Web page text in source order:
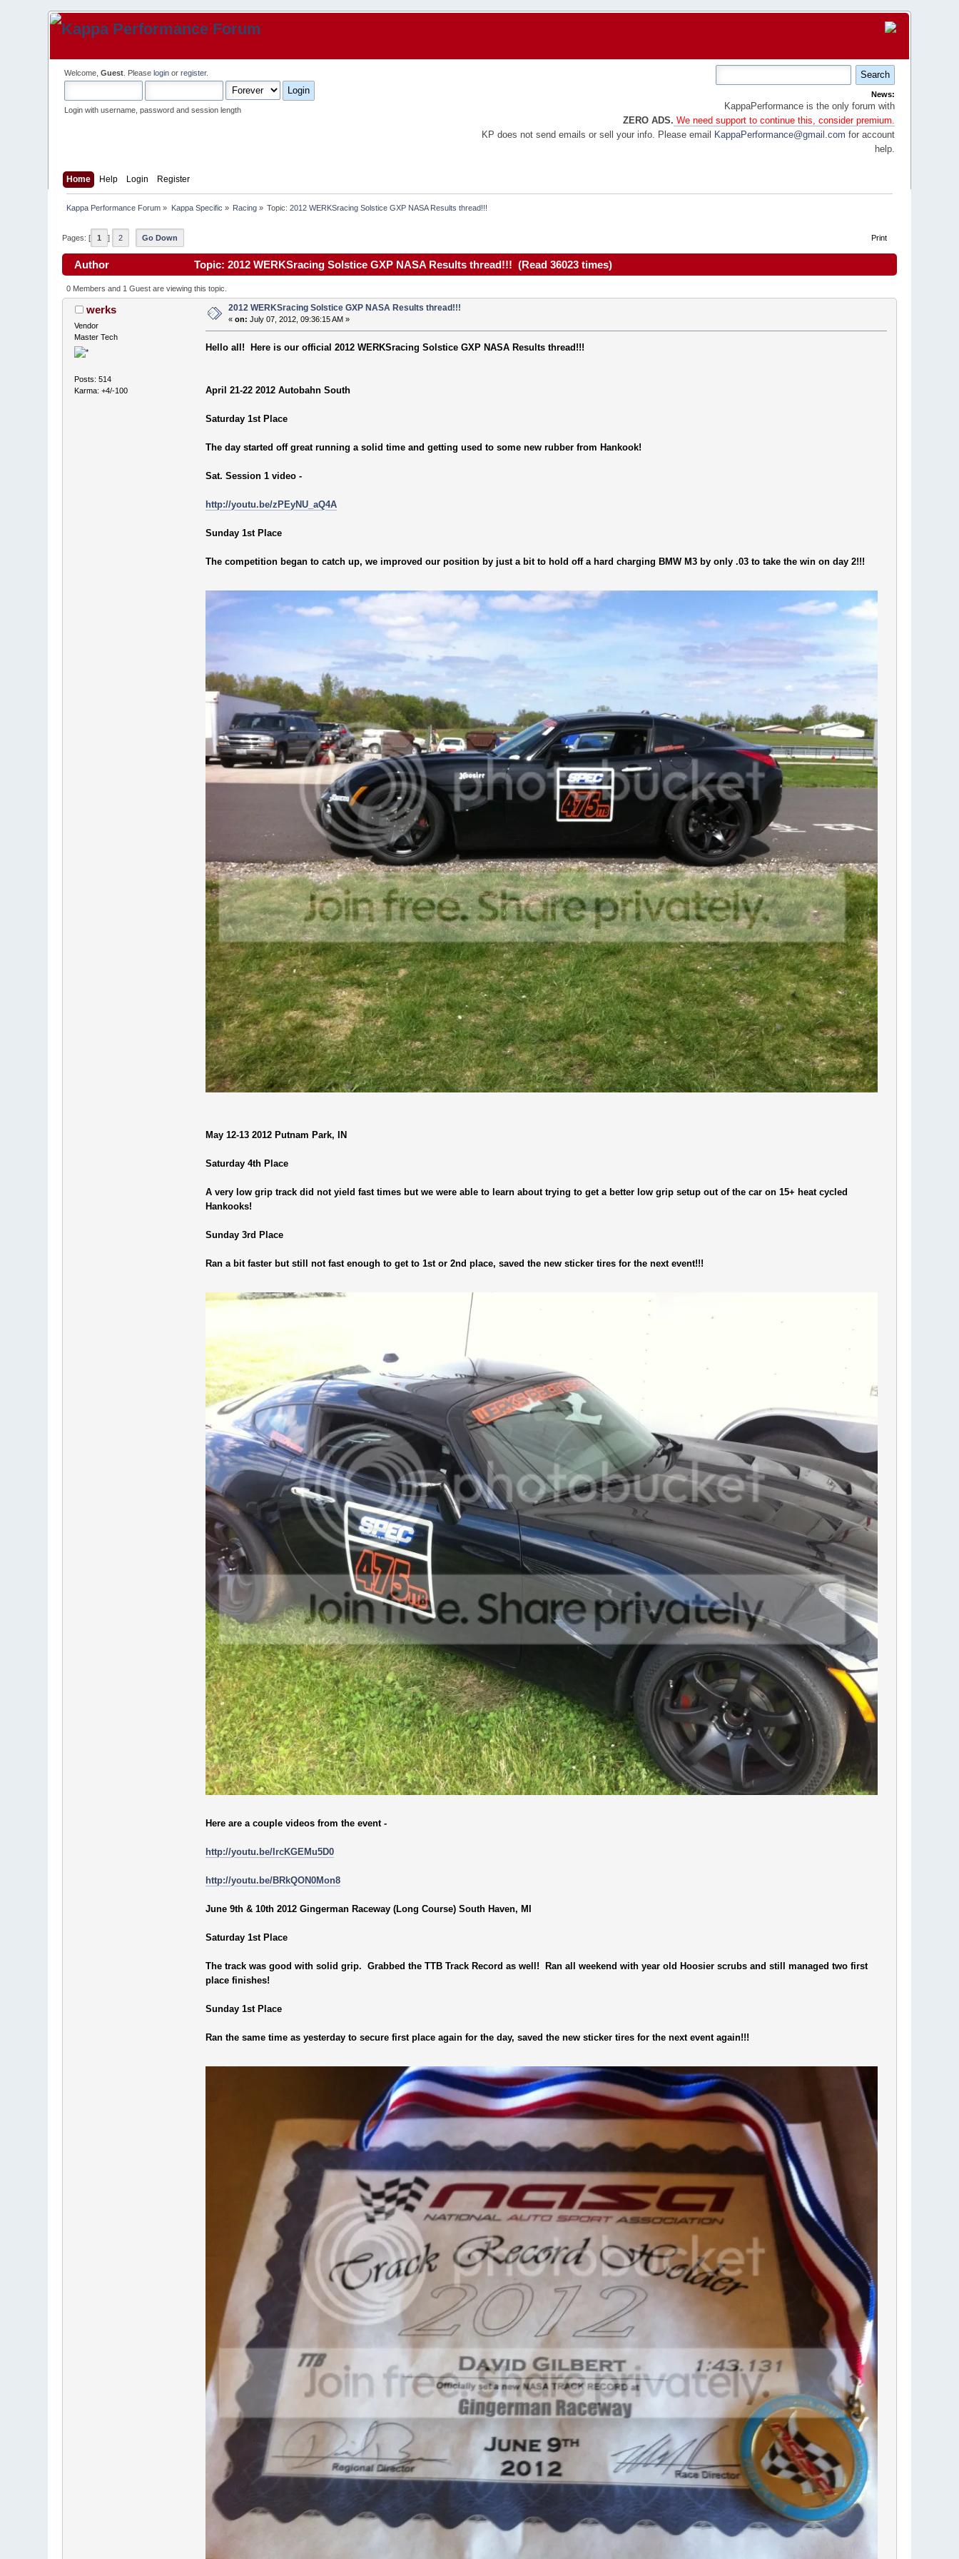
Welcome,Guest . Pleaselogin orregister.
Login with username, password and session length
News:
KappaPerformance is the only forum with
ZERO ADS. We need support to continue this, consider premium.
KP does not send emails or sell your info. Please email
KappaPerformance@gmail.com for account
help.
Home Help Login Register
Kappa Performance Forum » Kappa Specific » Racing » Topic:2012 WERKSracing Solstice GXP NASA Results thread!!!
Print
Pages: [ 1 ] 2 Go Down
Author Topic: 2012 WERKSracing Solstice GXP NASA Results thread!!! (Read 36023 times)
0 Members and 1 Guest are viewing this topic.
werks
Vendor
Master Tech
Posts: 514
Karma: +4/-100
2012 WERKSracing Solstice GXP NASA Results thread!!!
«on: July 07, 2012, 09:36:15 AM »
Hello all! Here is our official 2012 WERKSracing Solstice GXP NASA Results thread!!!
April 21-22 2012 Autobahn South
Saturday 1st Place
The day started off great running a solid time and getting used to some new rubber from Hankook!
Sat. Session 1 video -
http://youtu.be/zPEyNU_aQ4A
Sunday 1st Place
The competition began to catch up, we improved our position by just a bit to hold off a hard charging BMW M3 by only .03 to take the win on day 2!!!
May 12-13 2012 Putnam Park, IN
Saturday 4th Place
A very low grip track did not yield fast times but we were able to learn about trying to get a better low grip setup out of the car on 15+ heat cycled
Hankooks!
Sunday 3rd Place
Ran a bit faster but still not fast enough to get to 1st or 2nd place, saved the new sticker tires for the next event!!!
Here are a couple videos from the event -
http://youtu.be/lrcKGEMu5D0
http://youtu.be/BRkQON0Mon8
June 9th & 10th 2012 Gingerman Raceway (Long Course) South Haven, MI
Saturday 1st Place
The track was good with solid grip. Grabbed the TTB Track Record as well! Ran all weekend with year old Hoosier scrubs and still managed two first
place finishes!
Sunday 1st Place
Ran the same time as yesterday to secure first place again for the day, saved the new sticker tires for the next event again!!!